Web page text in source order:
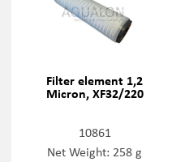
Filter element 1,2
Micron, XF32/220
10861
Net Weight: 258 g